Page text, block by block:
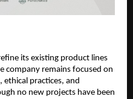
its existing product lines
company remains focused on
practices, and
no new projects have been